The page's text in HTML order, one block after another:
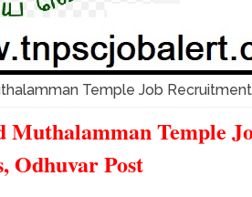
Temple Job
Muthalamman Temple
Odhuvar Post